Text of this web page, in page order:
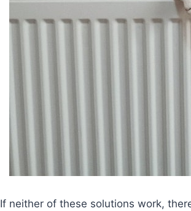
If neither of these solutions work,